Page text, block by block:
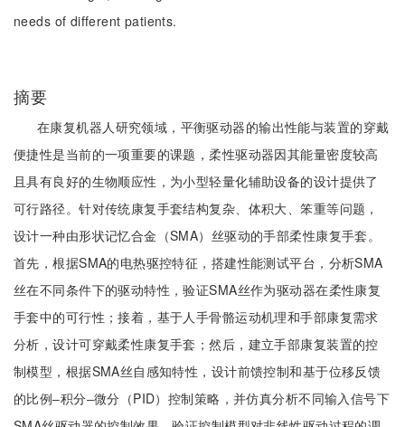
needs of different patients.
摘要
在康复机器人研究领域，平衡驱动器的输出性能与装置的穿戴
便捷性是当前的一项重要的课题，柔性驱动器因其能量密度较高
且具有良好的生物顺应性，为小型轻量化辅助设备的设计提供了
可行路径。针对传统康复手套结构复杂、体积大、笨重等问题，
设计一种由形状记忆合金（SMA）丝驱动的手部柔性康复手套。
首先，根据SMA的电热驱控特征，搭建性能测试平台，分析SMA
丝在不同条件下的驱动特性，验证SMA丝作为驱动器在柔性康复
手套中的可行性；接着，基于人手骨骼运动机理和手部康复需求
分析，设计可穿戴柔性康复手套；然后，建立手部康复装置的控
制模型，根据SMA丝自感知特性，设计前馈控制和基于位移反馈
的比例‒积分‒微分（PID）控制策略，并仿真分析不同输入信号下